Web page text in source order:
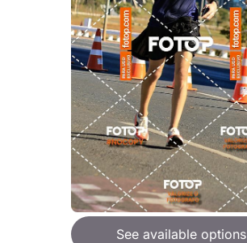
See available options